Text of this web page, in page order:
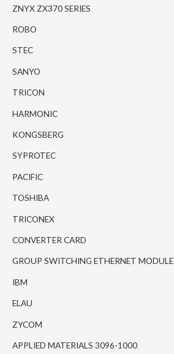
ZNYX ZX370 SERIES
ROBO
STEC
SANYO
TRICON
HARMONIC
KONGSBERG
SYPROTEC
PACIFIC
TOSHIBA
TRICONEX
CONVERTER CARD
GROUP SWITCHING ETHERNET MODULE
IBM
ELAU
ZYCOM
APPLIED MATERIALS 3096-1000